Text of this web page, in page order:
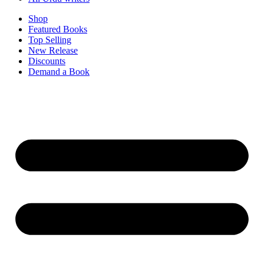
Shop
Featured Books
Top Selling
New Release
Discounts
Demand a Book